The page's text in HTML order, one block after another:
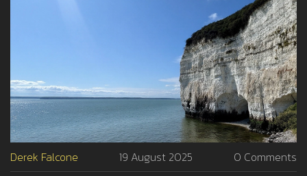
Derek Falcone 19 August 2025 0 Comments